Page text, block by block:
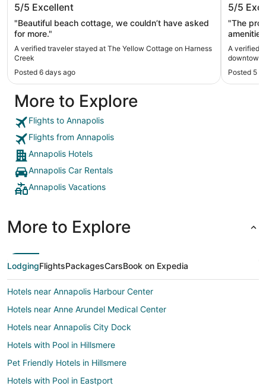
Creek
5/5 Excellent
"Beautiful beach cottage, we couldn’t have asked
for more."
A verified traveler stayed at The Yellow Cottage on Harness
Creek
Posted 6 days ago
5/5
"The property
A verified
downtown
Posted 5
More to Explore
Flights to Annapolis
Flights from Annapolis
Annapolis Hotels
Annapolis Car Rentals
Annapolis Vacations
More to Explore
LodgingFlightsPackagesCarsBook on Expedia
Hotels near Annapolis Harbour Center
Hotels near Anne Arundel Medical Center
Hotels near Annapolis City Dock
Hotels with Pool in Hillsmere
Pet Friendly Hotels in Hillsmere
Hotels with Pool in Eastport